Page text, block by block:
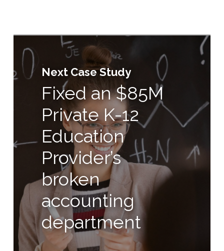
Next Case Study
Fixed an $85M
Private K-12
Education
Provider’s
broken
accounting
department